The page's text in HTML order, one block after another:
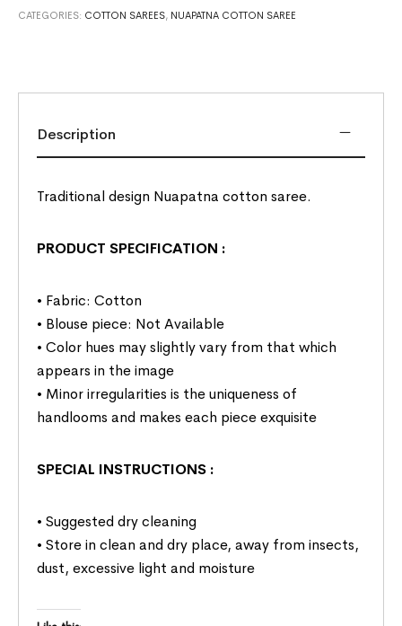
CATEGORIES: COTTON SAREES, NUAPATNA COTTON SAREE
Description
Traditional design Nuapatna cotton saree.
PRODUCT SPECIFICATION :
• Fabric: Cotton
• Blouse piece: Not Available
• Color hues may slightly vary from that which
appears in the image
• Minor irregularities is the uniqueness of
handlooms and makes each piece exquisite
SPECIAL INSTRUCTIONS :
• Suggested dry cleaning
• Store in clean and dry place, away from insects,
dust, excessive light and moisture